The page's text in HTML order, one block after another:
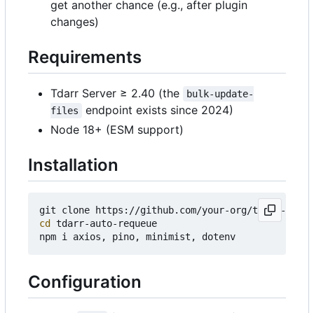
get another chance (e.g., after plugin
changes)
Requirements
Tdarr Server ≥ 2.40 (the
bulk-update-
files
endpoint exists since 2024)
Node 18+ (ESM support)
Installation
cd
tdarr-auto-requeue
Configuration